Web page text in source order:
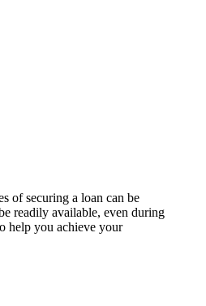
of securing a loan can be
readily available, even during
help you achieve your